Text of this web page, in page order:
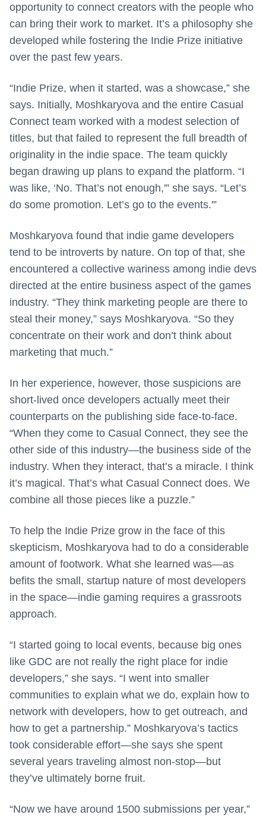
opportunity to connect creators with the people who
can bring their work to market. It’s a philosophy she
developed while fostering the Indie Prize initiative
over the past few years.
“Indie Prize, when it started, was a showcase,” she
says. Initially, Moshkaryova and the entire Casual
Connect team worked with a modest selection of
titles, but that failed to represent the full breadth of
originality in the indie space. The team quickly
began drawing up plans to expand the platform. “I
was like, ‘No. That’s not enough,'” she says. “Let’s
do some promotion. Let’s go to the events.'”
Moshkaryova found that indie game developers
tend to be introverts by nature. On top of that, she
encountered a collective wariness among indie devs
directed at the entire business aspect of the games
industry. “They think marketing people are there to
steal their money,” says Moshkaryova. “So they
concentrate on their work and don’t think about
marketing that much.”
In her experience, however, those suspicions are
short-lived once developers actually meet their
counterparts on the publishing side face-to-face.
“When they come to Casual Connect, they see the
other side of this industry—the business side of the
industry. When they interact, that’s a miracle. I think
it’s magical. That’s what Casual Connect does. We
combine all those pieces like a puzzle.”
To help the Indie Prize grow in the face of this
skepticism, Moshkaryova had to do a considerable
amount of footwork. What she learned was—as
befits the small, startup nature of most developers
in the space—indie gaming requires a grassroots
approach.
“I started going to local events, because big ones
like GDC are not really the right place for indie
developers,” she says. “I went into smaller
communities to explain what we do, explain how to
network with developers, how to get outreach, and
how to get a partnership.” Moshkaryova’s tactics
took considerable effort—she says she spent
several years traveling almost non-stop—but
they’ve ultimately borne fruit.
“Now we have around 1500 submissions per year,”